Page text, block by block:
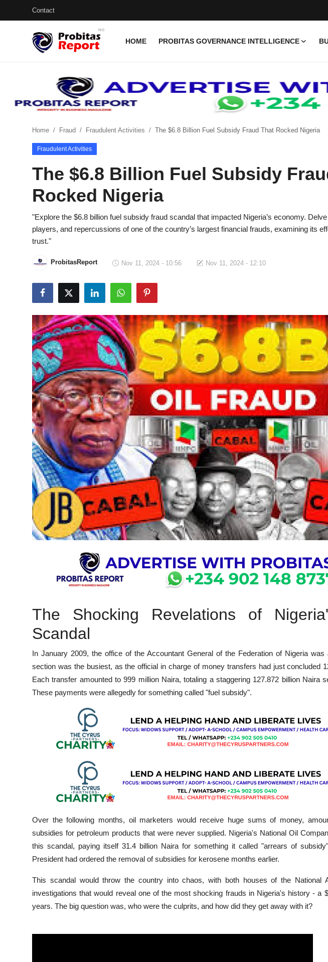
Contact
HOME PROBITAS GOVERNANCE INTELLIGENCE
Login
Probitas Governance Intelligence
Business
Integrity-In-Business
Contact
CAFFIA Global
Energy, Commodities, & Metals
Opinion
Faith-Based
Eye-Witness
Life Style
Home Fraud Fraudulent Activities The $6.8 Billion Fuel Subsidy Fraud That Rocked Nigeria
Fraudulent Activities
The $6.8 Billion Fuel Subsidy
Rocked Nigeria
"Explore the $6.8 billion fuel subsidy fraud scandal that impacted Nigeria’s economy.
players, and repercussions of one of the country’s largest financial frauds, examining its
trust."
ProbitasReport Nov 11, 2024 - 10:56 Nov 11, 2024 - 12:10
The Shocking Revelations of
Scandal
In January 2009, the office of the Accountant General of the Federation of Nigeria
section was the busiest, as the official in charge of money transfers had just concluded
Each transfer amounted to 999 million Naira, totaling a staggering 127.872 billion Naira
These payments were allegedly for something called "fuel subsidy".
Over the following months, oil marketers would receive huge sums of money,
subsidies for petroleum products that were never supplied. Nigeria's National Oil
this scandal, paying itself 31.4 billion Naira for something it called "arrears of
President had ordered the removal of subsidies for kerosene months earlier.
This scandal would throw the country into chaos, with both houses of the National
investigations that would reveal one of the most shocking frauds in Nigeria's history - a
years. The big question was, who were the culprits, and how did they get away with it?